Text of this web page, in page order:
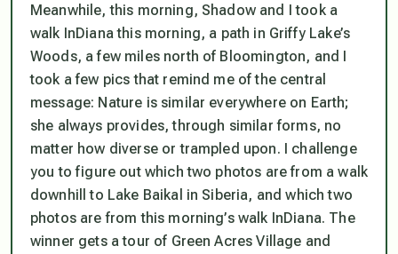
Meanwhile, this morning, Shadow and I took a
walk InDiana this morning, a path in Griffy Lake’s
Woods, a few miles north of Bloomington, and I
took a few pics that remind me of the central
message: Nature is similar everywhere on Earth;
she always provides, through similar forms, no
matter how diverse or trampled upon. I challenge
you to figure out which two photos are from a walk
downhill to Lake Baikal in Siberia, and which two
photos are from this morning’s walk InDiana. The
winner gets a tour of Green Acres Village and